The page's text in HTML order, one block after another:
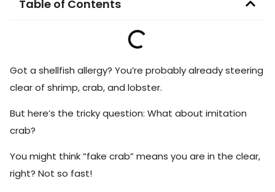
Table of Contents
Got a shellfish allergy? You’re probably already steering
clear of shrimp, crab, and lobster.
But here’s the tricky question: What about imitation
crab?
You might think “fake crab” means you are in the clear,
right? Not so fast!